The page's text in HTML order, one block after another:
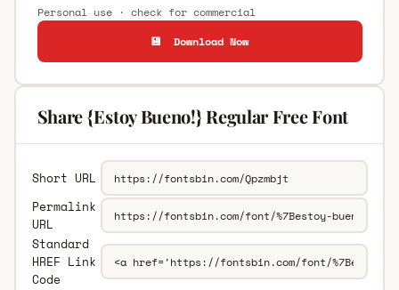
Personal use · check for commercial
💾 Download Now
Share {Estoy Bueno!} Regular Free Font
Short URL
Permalink
URL
Standard
HREF Link
Code